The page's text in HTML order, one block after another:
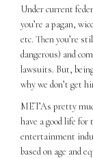
Under current
you’re a pagan,
etc. Then you’re
dangerous) and
lawsuits. But,
why we don’t get
METAs pretty
have a good life
entertainment
based on age and